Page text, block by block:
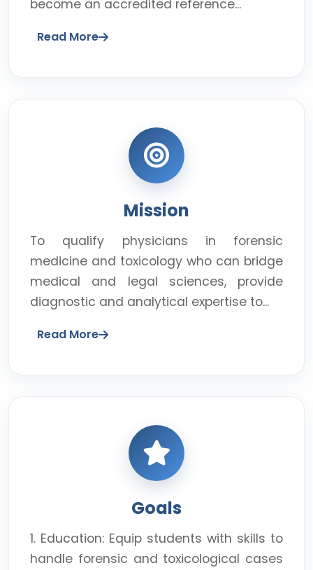
become an accredited reference...
Read More
Mission
To qualify physicians in forensic
medicine and toxicology who can bridge
medical and legal sciences, provide
diagnostic and analytical expertise to...
Read More
Goals
1. Education: Equip students with skills to
handle forensic and toxicological cases